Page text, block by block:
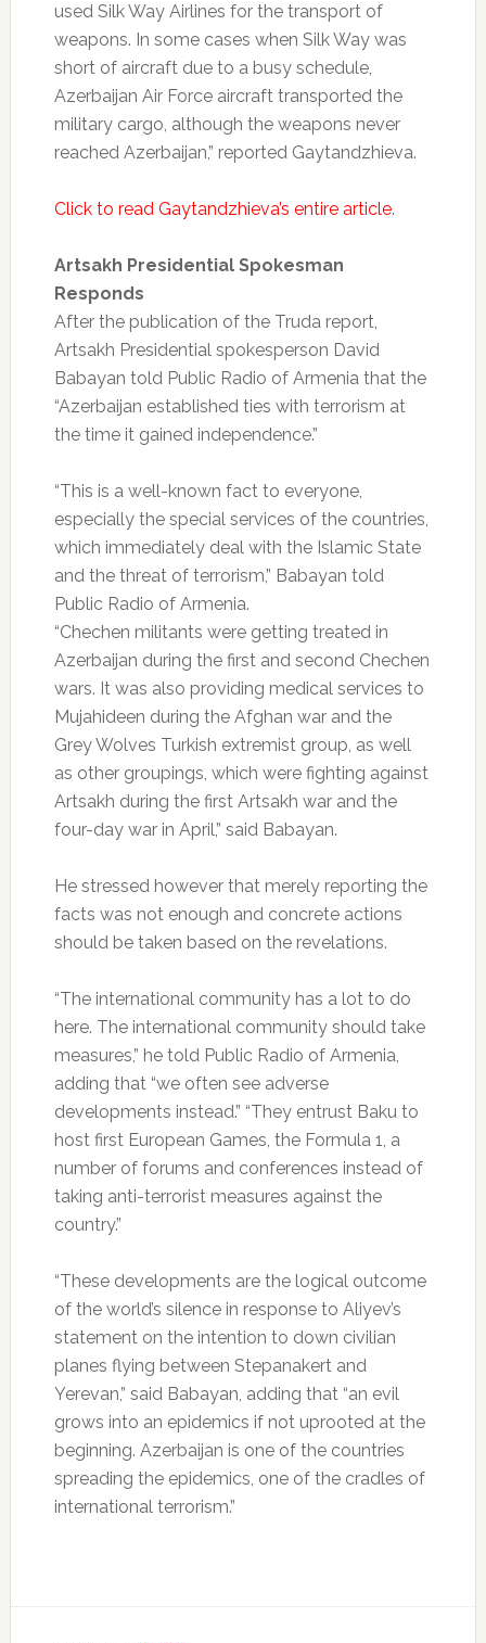
used Silk Way Airlines for the transport of
weapons. In some cases when Silk Way was
short of aircraft due to a busy schedule,
Azerbaijan Air Force aircraft transported the
military cargo, although the weapons never
reached Azerbaijan,” reported Gaytandzhieva.
Click to read Gaytandzhieva’s entire article.
Artsakh Presidential Spokesman
Responds
After the publication of the Truda report,
Artsakh Presidential spokesperson David
Babayan told Public Radio of Armenia that the
“Azerbaijan established ties with terrorism at
the time it gained independence.”
“This is a well-known fact to everyone,
especially the special services of the countries,
which immediately deal with the Islamic State
and the threat of terrorism,” Babayan told
Public Radio of Armenia.
“Chechen militants were getting treated in
Azerbaijan during the first and second Chechen
wars. It was also providing medical services to
Mujahideen during the Afghan war and the
Grey Wolves Turkish extremist group, as well
as other groupings, which were fighting against
Artsakh during the first Artsakh war and the
four-day war in April,” said Babayan.
He stressed however that merely reporting the
facts was not enough and concrete actions
should be taken based on the revelations.
“The international community has a lot to do
here. The international community should take
measures,” he told Public Radio of Armenia,
adding that “we often see adverse
developments instead.” “They entrust Baku to
host first European Games, the Formula 1, a
number of forums and conferences instead of
taking anti-terrorist measures against the
country.”
“These developments are the logical outcome
of the world’s silence in response to Aliyev’s
statement on the intention to down civilian
planes flying between Stepanakert and
Yerevan,” said Babayan, adding that “an evil
grows into an epidemics if not uprooted at the
beginning. Azerbaijan is one of the countries
spreading the epidemics, one of the cradles of
international terrorism.”